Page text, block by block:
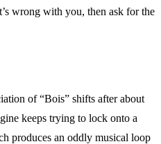
wrong with you, then ask for the
of “Bois” shifts after about
keeps trying to lock onto a
produces an oddly musical loop